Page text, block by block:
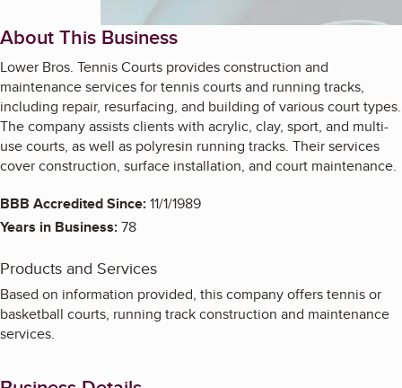
About This Business
Lower Bros. Tennis Courts provides construction and
maintenance services for tennis courts and running tracks,
including repair, resurfacing, and building of various court types.
The company assists clients with acrylic, clay, sport, and multi-
use courts, as well as polyresin running tracks. Their services
cover construction, surface installation, and court maintenance.
BBB Accredited Since:11/1/1989
Years in Business:78
Products and Services
Based on information provided, this company offers tennis or
basketball courts, running track construction and maintenance
services.